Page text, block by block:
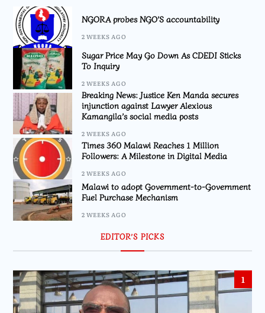
NGORA probes NGO’S accountability
2 WEEKS AGO
Sugar Price May Go Down As CDEDI Sticks
To Inquiry
2 WEEKS AGO
Breaking News: Justice Ken Manda secures
injunction against Lawyer Alexious
Kamangila’s social media posts
2 WEEKS AGO
Times 360 Malawi Reaches 1 Million
Followers: A Milestone in Digital Media
2 WEEKS AGO
Malawi to adopt Government-to-Government
Fuel Purchase Mechanism
2 WEEKS AGO
EDITOR’S PICKS
1